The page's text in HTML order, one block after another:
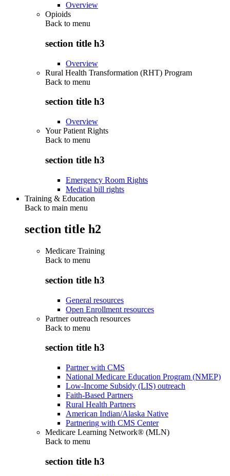
Overview
Opioids
Back to menu
section title h3
Overview
Rural Health Transformation (RHT) Program
Back to menu
section title h3
Overview
Your Patient Rights
Back to menu
section title h3
Emergency Room Rights
Medical bill rights
Training & Education
Back to main menu
section title h2
Medicare Training
Back to menu
section title h3
General resources
Open Enrollment resources
Partner outreach resources
Back to menu
section title h3
Partner with CMS
National Medicare Education Program (NMEP)
Low-Income Subsidy (LIS) outreach
Faith-Based Partners
Rural Health Partners
American Indian/Alaska Native
Partnering with CMS Center
Medicare Learning Network® (MLN)
Back to menu
section title h3